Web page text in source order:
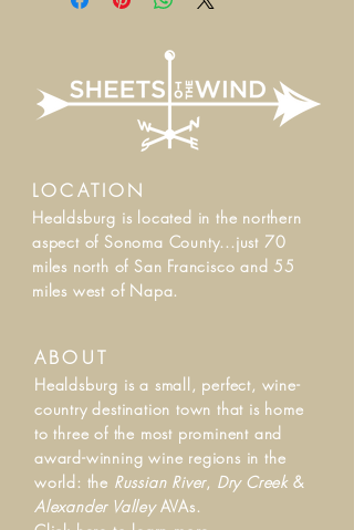
LOCATION
Healdsburg is located in the northern
aspect of Sonoma County...just 70
miles north of San Francisco and 55
miles west of Napa.
ABOUT
Healdsburg is a small, perfect, wine-
country destination town that is home
to three of the most prominent and
award-winning wine regions in the
world: the Russian River, Dry Creek&
Alexander ValleyAVAs.